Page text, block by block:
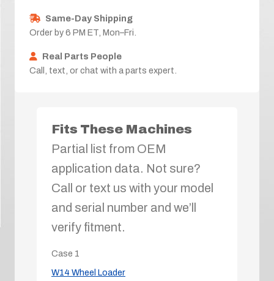
Same-Day Shipping
Order by 6 PM ET, Mon–Fri.
Real Parts People
Call, text, or chat with a parts expert.
Fits These Machines
Partial list from OEM
application data. Not sure?
Call or text us with your model
and serial number and we’ll
verify fitment.
Case 1
W14 Wheel Loader